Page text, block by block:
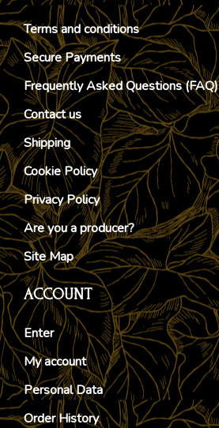
Terms and conditions
Secure Payments
Frequently Asked Questions (FAQ)
Contact us
Shipping
Cookie Policy
Privacy Policy
Are you a producer?
Site Map
ACCOUNT
Enter
My account
Personal Data
Order History